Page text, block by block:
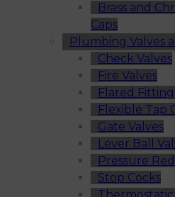
Brass and
Caps
Plumbing Valves
Check Valves
Fire Valves
Flared
Flexible Tap
Gate Valves
Lever Ball
Pressure
Stop Cocks